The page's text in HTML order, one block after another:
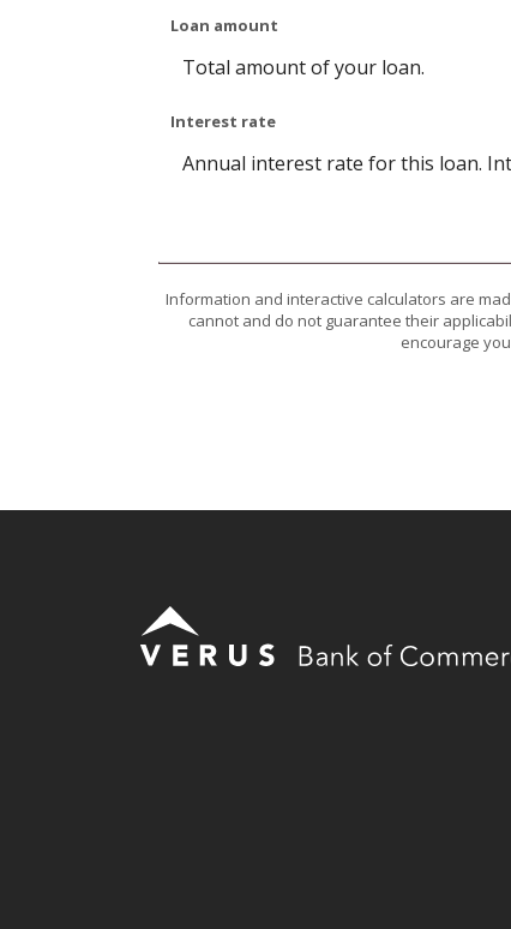
Loan amount
Total amount of your loan.
Interest rate
Annual interest rate for this loan.
Information and interactive calculators are
cannot and do not guarantee their
encourage
Verus Bank of Commerce